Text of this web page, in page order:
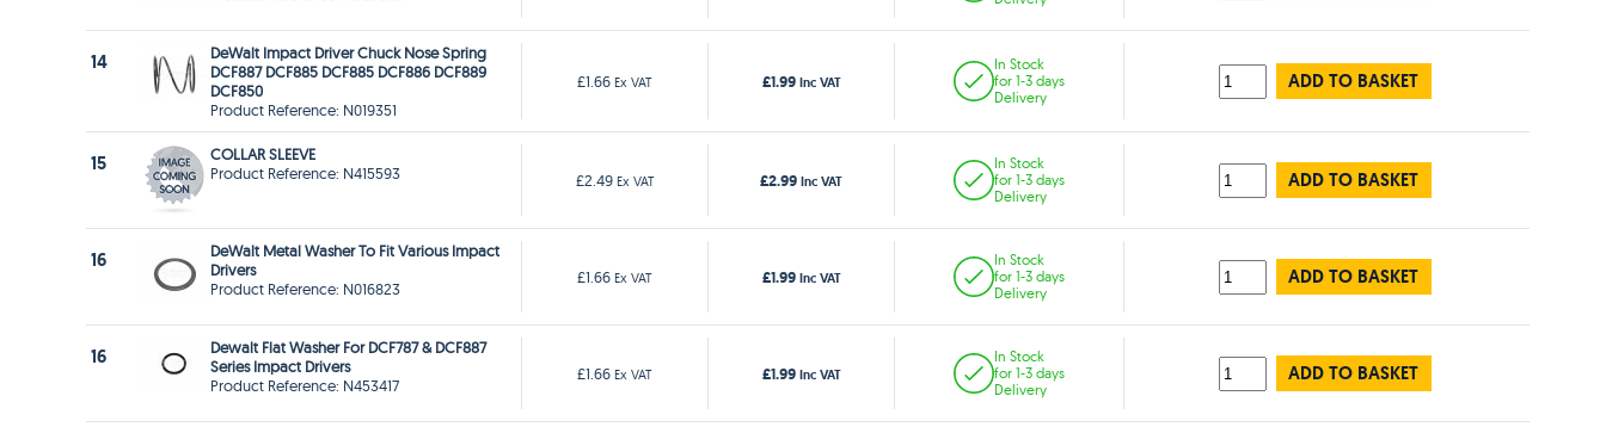
14
DeWalt Impact Driver Chuck Nose Spring
DCF887 DCF885 DCF885 DCF886 DCF889
DCF850
Product Reference: N019351
£1.66 Ex VAT £1.99 Inc VAT
In Stock
for 1-3 days
Delivery
ADD TO BASKET
15
COLLAR SLEEVE
Product Reference: N415593
£2.49 Ex VAT £2.99 Inc VAT
In Stock
for 1-3 days
Delivery
ADD TO BASKET
16
DeWalt Metal Washer To Fit Various Impact
Drivers
Product Reference: N016823
£1.66 Ex VAT £1.99 Inc VAT
In Stock
for 1-3 days
Delivery
ADD TO BASKET
16
Dewalt Flat Washer For DCF787 & DCF887
Series Impact Drivers
Product Reference: N453417
£1.66 Ex VAT £1.99 Inc VAT
In Stock
for 1-3 days
Delivery
ADD TO BASKET